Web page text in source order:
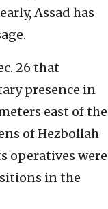
Assad has
26 that
presence in
east of the
of Hezbollah
operatives were
in the